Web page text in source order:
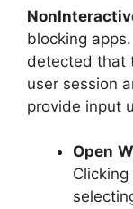
blocking
detected that
user session
provide input
Open